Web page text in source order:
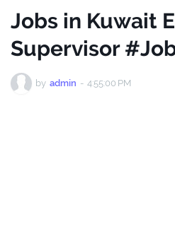
Jobs in Kuwait
Supervisor
by admin - 4:55:00 PM